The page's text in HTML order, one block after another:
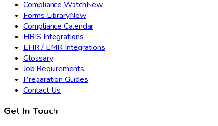
Compliance WatchNew
Forms LibraryNew
Compliance Calendar
HRIS Integrations
EHR / EMR Integrations
Glossary
Job Requirements
Preparation Guides
Contact Us
Get In Touch